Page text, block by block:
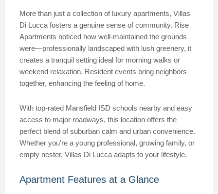
More than just a collection of luxury apartments, Villas
Di Lucca fosters a genuine sense of community. Rise
Apartments noticed how well-maintained the grounds
were—professionally landscaped with lush greenery, it
creates a tranquil setting ideal for morning walks or
weekend relaxation. Resident events bring neighbors
together, enhancing the feeling of home.
With top-rated Mansfield ISD schools nearby and easy
access to major roadways, this location offers the
perfect blend of suburban calm and urban convenience.
Whether you’re a young professional, growing family, or
empty nester, Villas Di Lucca adapts to your lifestyle.
Apartment Features at a Glance